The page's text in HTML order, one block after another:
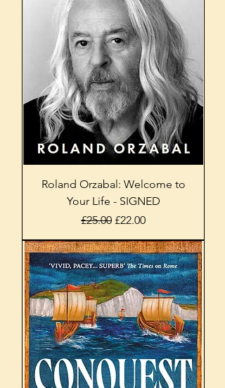
Roland Orzabal: Welcome to
Your Life - SIGNED
Regular Price
£25.00 Sale Price
£22.00